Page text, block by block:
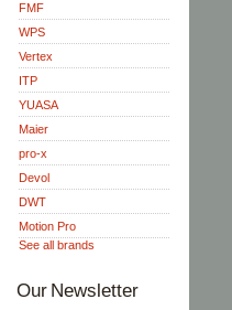
FMF
WPS
Vertex
ITP
YUASA
Maier
pro-x
Devol
DWT
Motion Pro
See all brands
Our Newsletter